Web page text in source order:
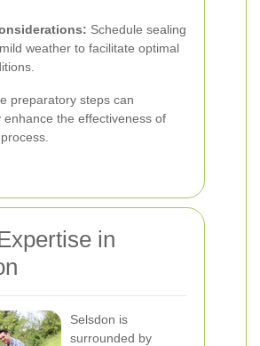
Schedule sealing
weather to facilitate optimal
preparatory steps can
enhance the effectiveness of
in
Selsdon is
surrounded by